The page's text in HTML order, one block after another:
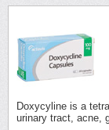
Doxycyline is a
urinary tract, acne,